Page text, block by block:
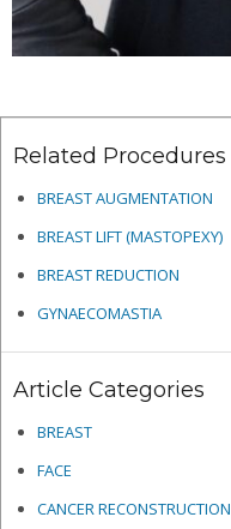
Related Procedures
BREAST AUGMENTATION
BREAST LIFT (MASTOPEXY)
BREAST REDUCTION
GYNAECOMASTIA
Article Categories
BREAST
FACE
CANCER RECONSTRUCTION